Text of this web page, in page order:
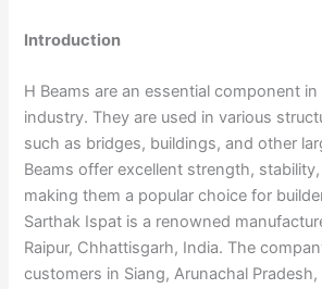
Introduction
H Beams are an essential component
industry. They are used in various
such as bridges, buildings, and other
Beams offer excellent strength,
making them a popular choice for
Sarthak Ispat is a renowned
Raipur, Chhattisgarh, India. The
customers in Siang, Arunachal